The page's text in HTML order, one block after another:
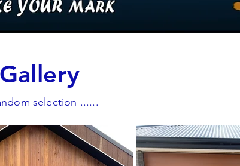
Gallery
selection ......